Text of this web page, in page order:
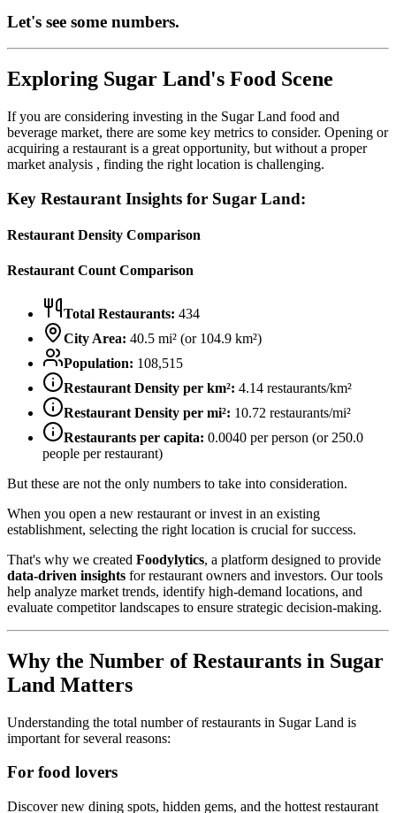
Let's see some numbers.
Exploring Sugar Land's Food Scene
If you are considering investing in the Sugar Land food and
beverage market, there are some key metrics to consider. Opening or
acquiring a restaurant is a great opportunity, but without a proper
market analysis , finding the right location is challenging.
Key Restaurant Insights for Sugar Land:
Restaurant Density Comparison
Restaurant Count Comparison
Total Restaurants: 434
City Area: 40.5 mi² (or 104.9 km²)
Population: 108,515
Restaurant Density per km²: 4.14 restaurants/km²
Restaurant Density per mi²: 10.72 restaurants/mi²
Restaurants per capita: 0.0040 per person (or 250.0
people per restaurant)
But these are not the only numbers to take into consideration.
When you open a new restaurant or invest in an existing
establishment, selecting the right location is crucial for success.
That's why we created Foodylytics, a platform designed to provide
data-driven insights for restaurant owners and investors. Our tools
help analyze market trends, identify high-demand locations, and
evaluate competitor landscapes to ensure strategic decision-making.
Why the Number of Restaurants in Sugar
Land Matters
Understanding the total number of restaurants in Sugar Land is
important for several reasons:
For food lovers
Discover new dining spots, hidden gems, and the hottest restaurant